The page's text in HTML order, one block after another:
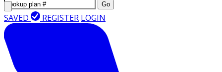
Go
SAVED REGISTER LOGIN